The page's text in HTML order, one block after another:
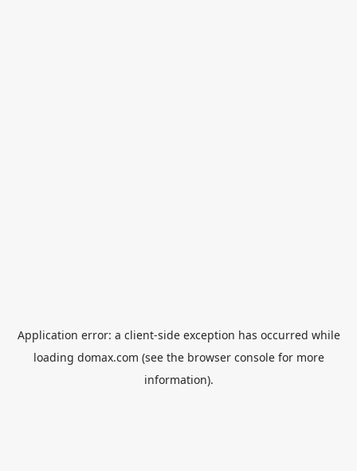
Application error: a client-side exception has occurred while
loading domax.com (see the browser consolefor more
information).